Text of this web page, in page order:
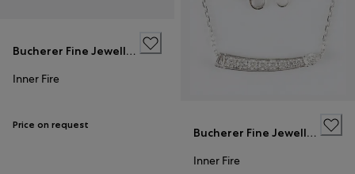
Bucherer Fine Jewellery
Inner Fire
Price on request
Bucherer Fine Jewellery
Inner Fire